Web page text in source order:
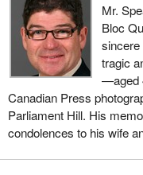
Mr.
Bloc
sincere
tragic
—aged
Canadian Press
Parliament Hill. His
condolences to his wife